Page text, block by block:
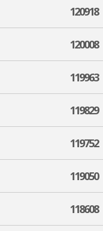
120918
120008
119963
119829
119752
119050
118608